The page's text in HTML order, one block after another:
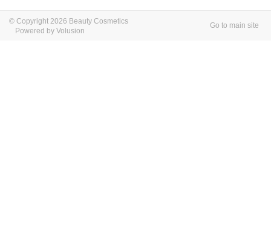
© Copyright 2026 Beauty Cosmetics
Powered by Volusion
Go to main site